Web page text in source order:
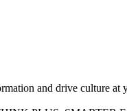
and drive culture